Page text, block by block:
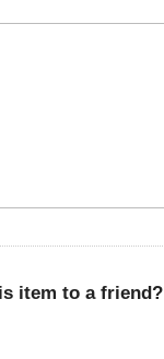
item to a friend?